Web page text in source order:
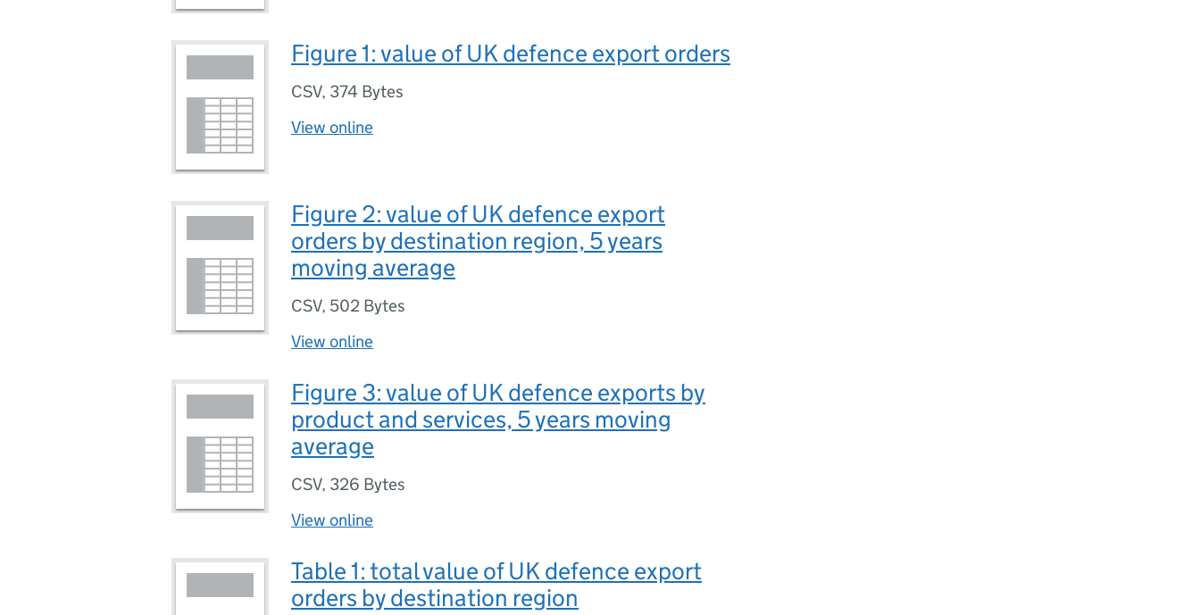
Figure 1: value of UK defence export orders
CSV, 374 Bytes
View online
Figure 2: value of UK defence export
orders by destination region, 5 years
moving average
CSV, 502 Bytes
View online
Figure 3: value of UK defence exports by
product and services, 5 years moving
average
CSV, 326 Bytes
View online
Table 1: total value of UK defence export
orders by destination region